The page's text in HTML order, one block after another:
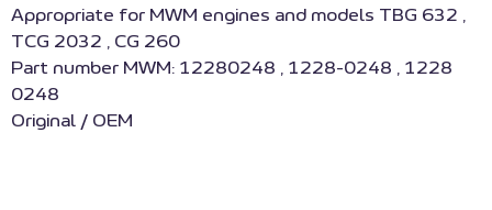
Appropriate for MWM engines and models TBG 632 ,
TCG 2032 , CG 260
Part number MWM: 12280248 , 1228-0248 , 1228
0248
Original / OEM